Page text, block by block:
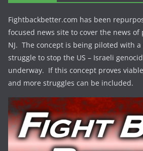
Fightbackbetter.com has been
focused news site to cover the news of
NJ. The concept is being piloted with
struggle to stop the US – Israeli
underway. If this concept proves
and more struggles can be included.